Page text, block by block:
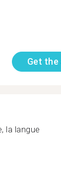
Get the
la langue